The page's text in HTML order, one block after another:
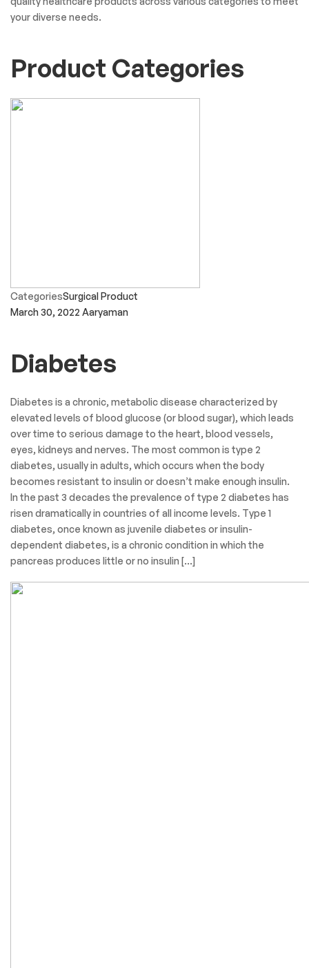
your diverse needs.
Product Categories
CategoriesSurgical Product
March 30, 2022 Aaryaman
Diabetes
Diabetes is a chronic, metabolic disease characterized by
elevated levels of blood glucose (or blood sugar), which leads
over time to serious damage to the heart, blood vessels,
eyes, kidneys and nerves. The most common is type 2
diabetes, usually in adults, which occurs when the body
becomes resistant to insulin or doesn’t make enough insulin.
In the past 3 decades the prevalence of type 2 diabetes has
risen dramatically in countries of all income levels. Type 1
diabetes, once known as juvenile diabetes or insulin-
dependent diabetes, is a chronic condition in which the
pancreas produces little or no insulin […]